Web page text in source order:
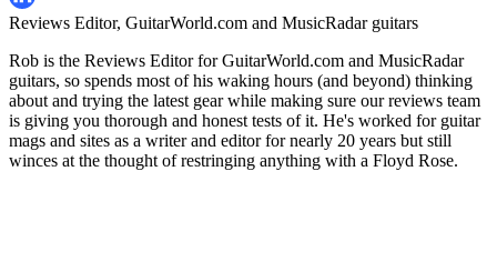
Reviews Editor, GuitarWorld.com and MusicRadar guitars
Rob is the Reviews Editor for GuitarWorld.com and MusicRadar
guitars, so spends most of his waking hours (and beyond) thinking
about and trying the latest gear while making sure our reviews team
is giving you thorough and honest tests of it. He's worked for guitar
mags and sites as a writer and editor for nearly 20 years but still
winces at the thought of restringing anything with a Floyd Rose.